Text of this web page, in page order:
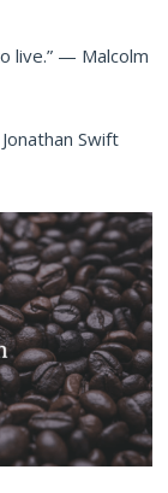
live.” — Malcolm
Swift